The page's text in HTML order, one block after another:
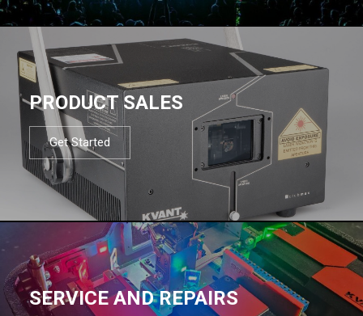
PRODUCT SALES
Get Started
SERVICE AND REPAIRS